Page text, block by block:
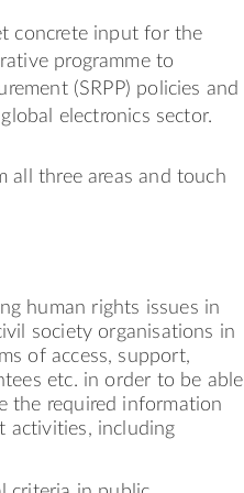
concrete input for the
programme to
(SRPP) policies and
electronics sector.
all three areas and touch
human rights issues in
society organisations in
of access, support,
etc. in order to be able
the required information
activities, including